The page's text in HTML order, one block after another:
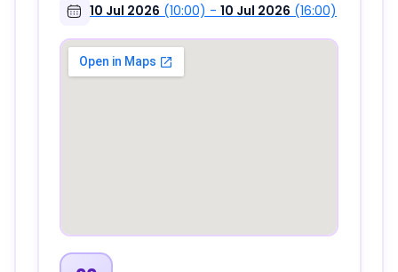
10 Jul 2026 (10:00) - 10 Jul 2026 (16:00)